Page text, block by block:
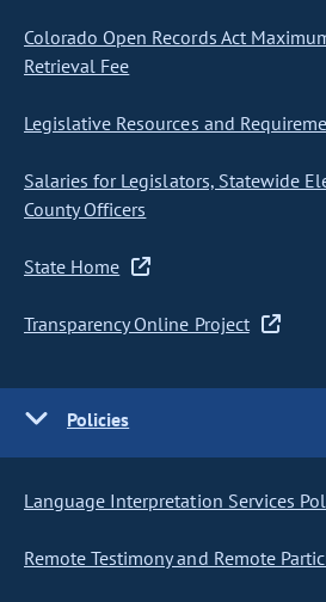
Colorado Open Records Act
Retrieval Fee
Legislative Resources and
Salaries for Legislators, Statewide
County Officers
State Home
Transparency Online Project
Policies
Language Interpretation Services
Remote Testimony and Remote